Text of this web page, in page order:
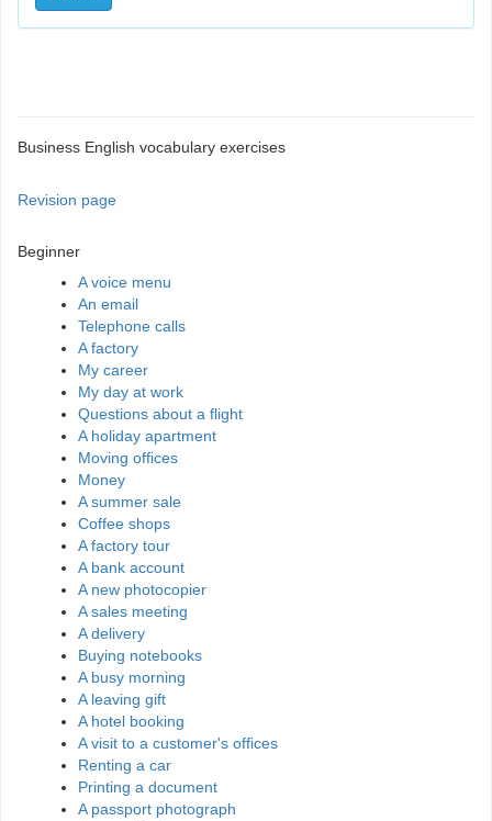
Business English vocabulary exercises
Revision page
Beginner
A voice menu
An email
Telephone calls
A factory
My career
My day at work
Questions about a flight
A holiday apartment
Moving offices
Money
A summer sale
Coffee shops
A factory tour
A bank account
A new photocopier
A sales meeting
A delivery
Buying notebooks
A busy morning
A leaving gift
A hotel booking
A visit to a customer's offices
Renting a car
Printing a document
A passport photograph